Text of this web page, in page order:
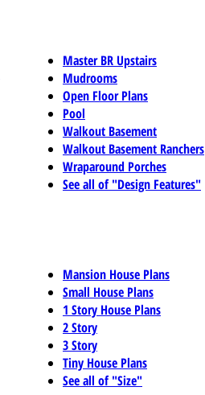
Master BR Upstairs
Mudrooms
Open Floor Plans
Pool
Walkout Basement
Walkout Basement Ranchers
Wraparound Porches
See all of "Design Features"
Mansion House Plans
Small House Plans
1 Story House Plans
2 Story
3 Story
Tiny House Plans
See all of "Size"